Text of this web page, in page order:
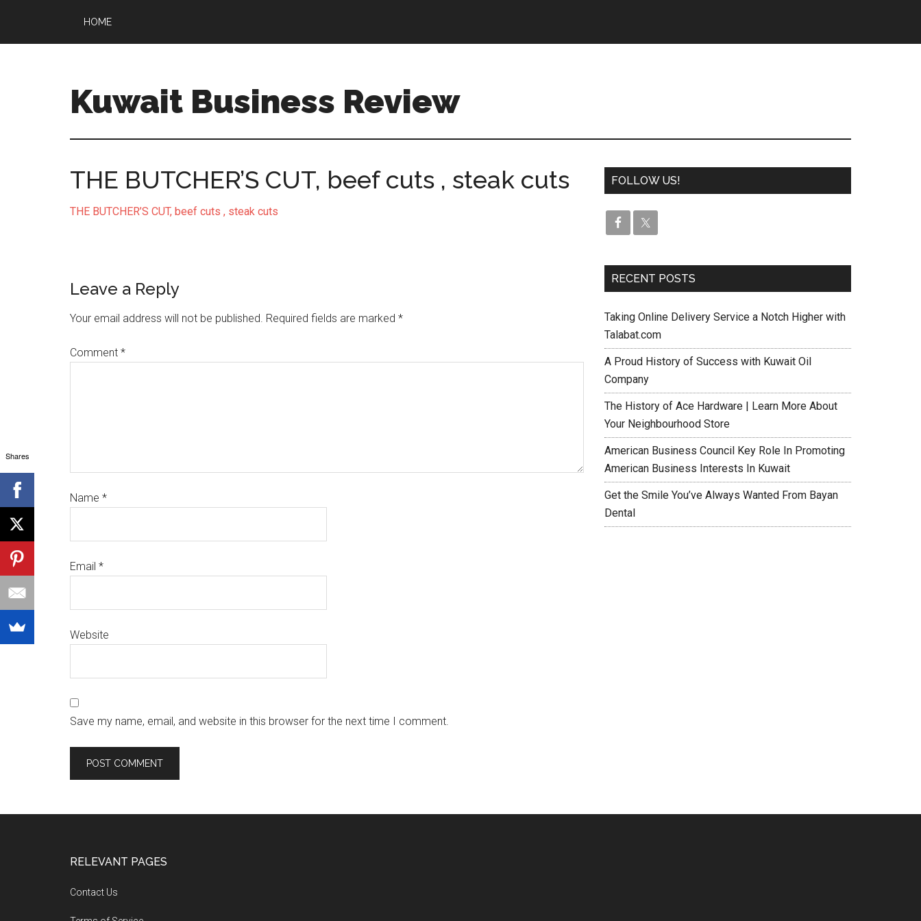
HOME
Kuwait Business Review
THE BUTCHER’S CUT, beef cuts , steak cuts
THE BUTCHER’S CUT, beef cuts , steak cuts
Leave a Reply
Your email address will not be published. Required fields are marked *
Comment *
Name *
Email *
Website
Save my name, email, and website in this browser for the next time I comment.
FOLLOW US!
RECENT POSTS
Taking Online Delivery Service a Notch Higher with
Talabat.com
A Proud History of Success with Kuwait Oil
Company
The History of Ace Hardware | Learn More About
Your Neighbourhood Store
American Business Council Key Role In Promoting
American Business Interests In Kuwait
Get the Smile You’ve Always Wanted From Bayan
Dental
RELEVANT PAGES
Contact Us
Shares